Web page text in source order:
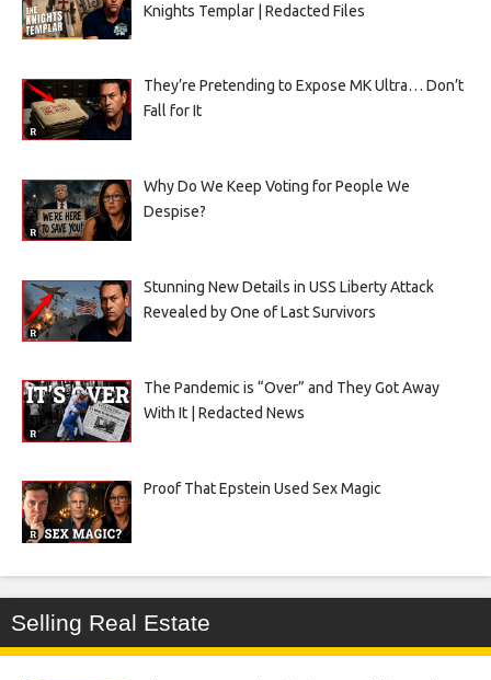
Knights Templar | Redacted Files
They’re Pretending to Expose MK Ultra… Don’t
Fall for It
Why Do We Keep Voting for People We
Despise?
Stunning New Details in USS Liberty Attack
Revealed by One of Last Survivors
The Pandemic is “Over” and They Got Away
With It | Redacted News
Proof That Epstein Used Sex Magic
Selling Real Estate